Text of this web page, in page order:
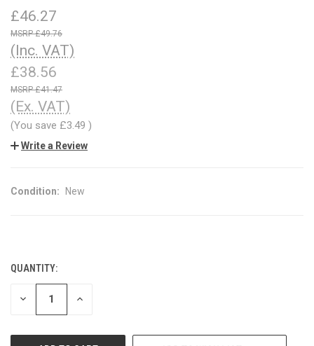
£46.27
£49.76
(Inc. VAT)
£38.56
£41.47
(Ex. VAT)
(You save £3.49 )
Write a Review
Condition: New
CURRENT
STOCK:
QUANTITY:
DECREASE INCREASE